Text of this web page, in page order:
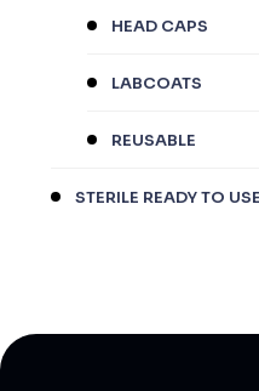
HEAD CAPS
LABCOATS
REUSABLE
STERILE READY TO